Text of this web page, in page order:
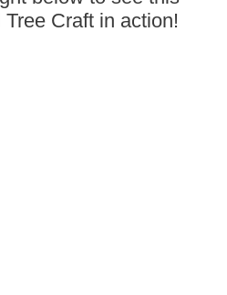
Craft in action!